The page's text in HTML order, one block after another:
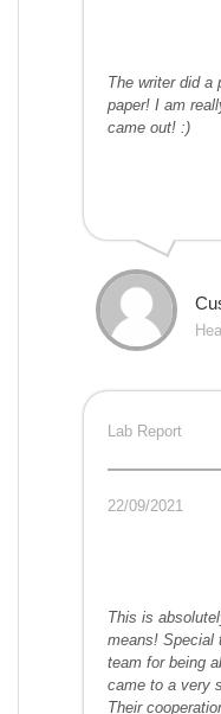
The writer did a
paper! I am
came out! :)
Lab Report
22/09/2021
This is
means! Special
team for being
came to a very
Their